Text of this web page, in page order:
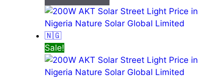
₦280,000.00.₦270,000.00.
Sale!